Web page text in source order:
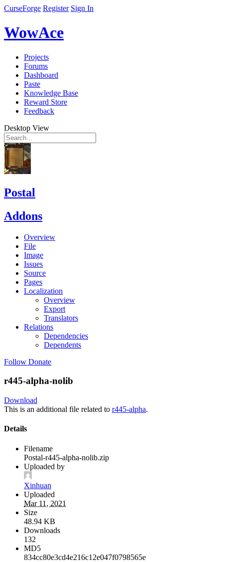
CurseForge Register Sign In
WowAce
Projects
Forums
Dashboard
Paste
Knowledge Base
Reward Store
Feedback
Desktop View
Postal
Addons
Overview
File
Image
Issues
Source
Pages
Localization
Overview
Export
Translators
Relations
Dependencies
Dependents
Follow Donate
r445-alpha-nolib
Download
This is an additional file related to r445-alpha.
Details
Filename
Postal-r445-alpha-nolib.zip
Uploaded by
Xinhuan
Uploaded
Mar 11, 2021
Size
48.94 KB
Downloads
132
MD5
834cc80e3cd4e216c12e047f0798565e